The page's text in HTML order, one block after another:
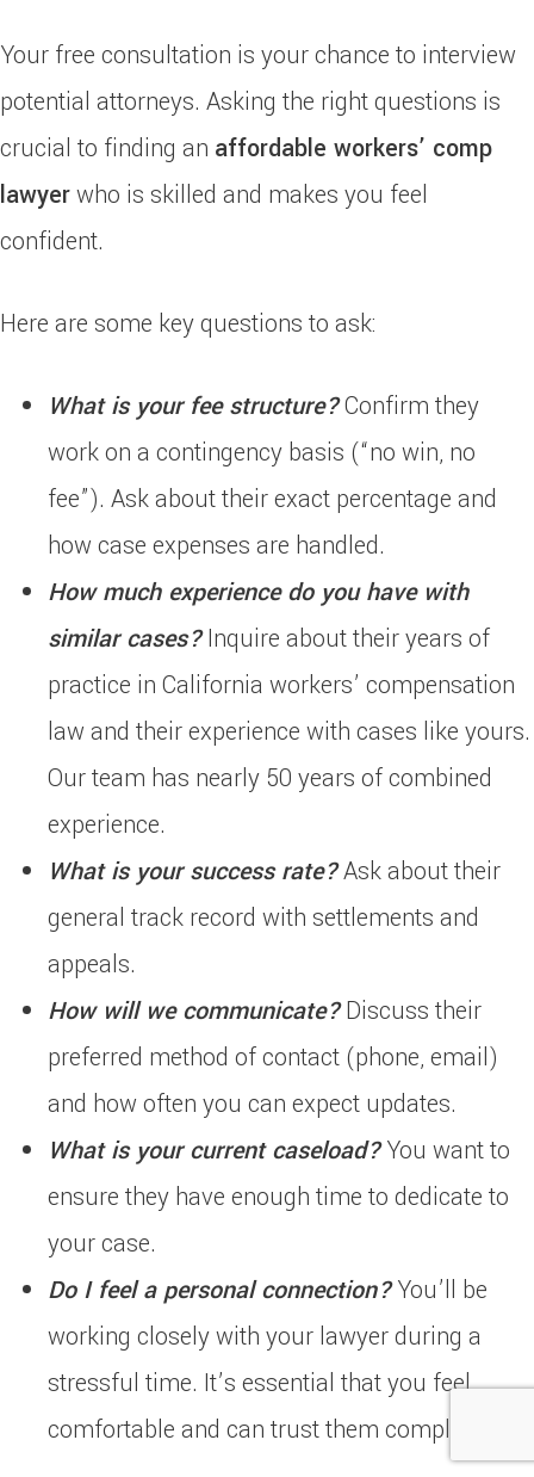
Your free consultation is your chance to interview
potential attorneys. Asking the right questions is
crucial to finding an affordable workers’ comp
lawyerwho is skilled and makes you feel
confident.
Here are some key questions to ask:
What is your fee structure?Confirm they
work on a contingency basis (“no win, no
fee”). Ask about their exact percentage and
how case expenses are handled.
How much experience do you have with
similar cases?Inquire about their years of
practice in California workers’ compensation
law and their experience with cases like yours.
Our team has nearly 50 years of combined
experience.
What is your success rate?Ask about their
general track record with settlements and
appeals.
How will we communicate?Discuss their
preferred method of contact (phone, email)
and how often you can expect updates.
What is your current caseload?You want to
ensure they have enough time to dedicate to
your case.
Do I feel a personal connection?You’ll be
working closely with your lawyer during a
stressful time. It’s essential that you feel
comfortable and can trust them completely.